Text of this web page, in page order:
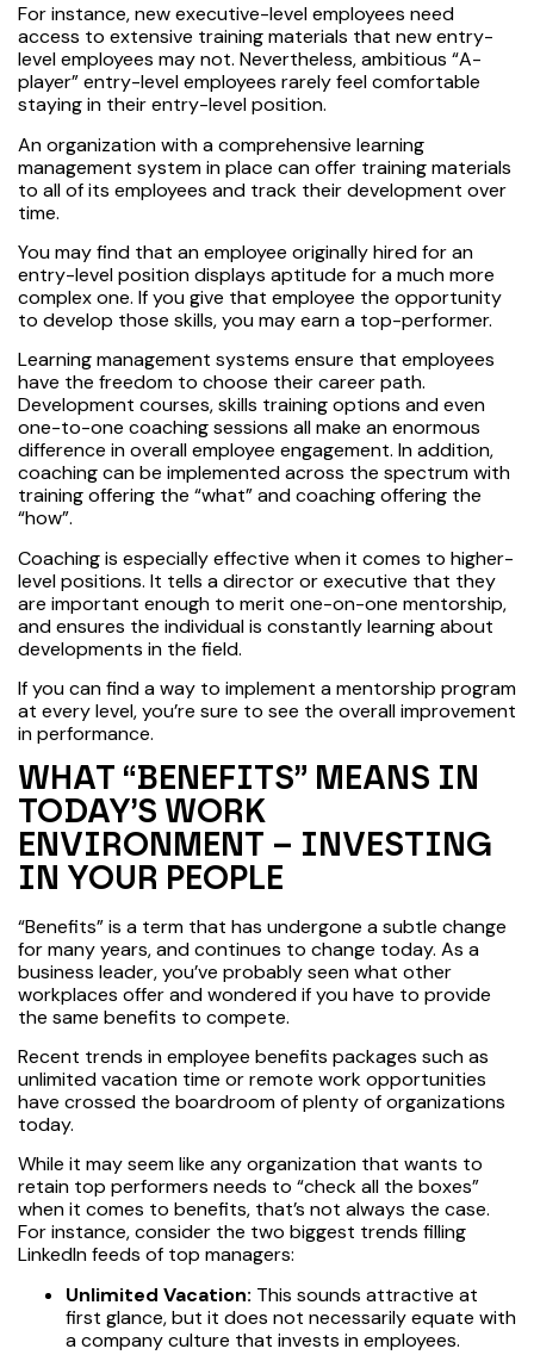
For instance, new executive-level employees need
access to extensive training materials that new entry-
level employees may not. Nevertheless, ambitious “A-
player” entry-level employees rarely feel comfortable
staying in their entry-level position.
An organization with a comprehensive learning
management system in place can offer training materials
to all of its employees and track their development over
time.
You may find that an employee originally hired for an
entry-level position displays aptitude for a much more
complex one. If you give that employee the opportunity
to develop those skills, you may earn a top-performer.
Learning management systems ensure that employees
have the freedom to choose their career path.
Development courses, skills training options and even
one-to-one coaching sessions all make an enormous
difference in overall employee engagement. In addition,
coaching can be implemented across the spectrum with
training offering the “what” and coaching offering the
“how”.
Coaching is especially effective when it comes to higher-
level positions. It tells a director or executive that they
are important enough to merit one-on-one mentorship,
and ensures the individual is constantly learning about
developments in the field.
If you can find a way to implement a mentorship program
at every level, you’re sure to see the overall improvement
in performance.
WHAT “BENEFITS” MEANS IN
TODAY’S WORK
ENVIRONMENT – INVESTING
IN YOUR PEOPLE
“Benefits” is a term that has undergone a subtle change
for many years, and continues to change today. As a
business leader, you’ve probably seen what other
workplaces offer and wondered if you have to provide
the same benefits to compete.
Recent trends in employee benefits packages such as
unlimited vacation time or remote work opportunities
have crossed the boardroom of plenty of organizations
today.
While it may seem like any organization that wants to
retain top performers needs to “check all the boxes”
when it comes to benefits, that’s not always the case.
For instance, consider the two biggest trends filling
LinkedIn feeds of top managers:
Unlimited Vacation: This sounds attractive at
first glance, but it does not necessarily equate with
a company culture that invests in employees.